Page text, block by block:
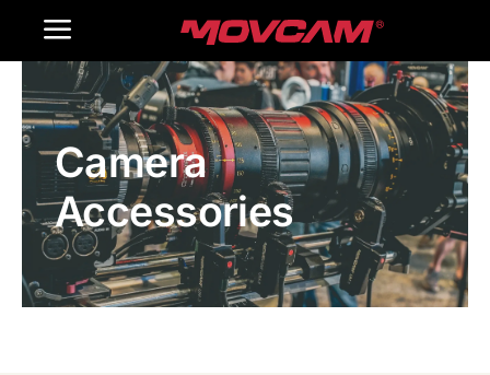
Toggle
Navigation
Home
Products
Gallery
Contact Us
Camera
Accessories